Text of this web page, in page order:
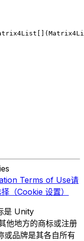
Terms of Use请
（Cookie 设置）
是 Unity
他地方的商标或注册
或品牌是其各自所有